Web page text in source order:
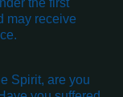
the first
may receive
Spirit, are you